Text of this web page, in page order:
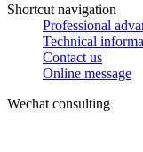
Shortcut navigation
Professional
Technical
Contact us
Online message
Wechat consulting